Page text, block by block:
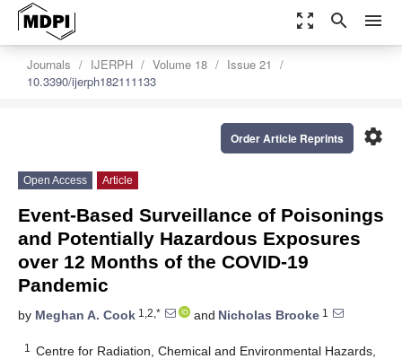
zoom_out_map search menu
Journals IJERPH Volume 18
Issue 21
10.3390/ijerph182111133
settings
Order Article Reprints
Open Access Article
Event-Based Surveillance of Poisonings
and Potentially Hazardous Exposures
over 12 Months of the COVID-19
Pandemic
by Meghan A. Cook 1,2,* and Nicholas Brooke 1
1
Centre for Radiation, Chemical and Environmental Hazards,